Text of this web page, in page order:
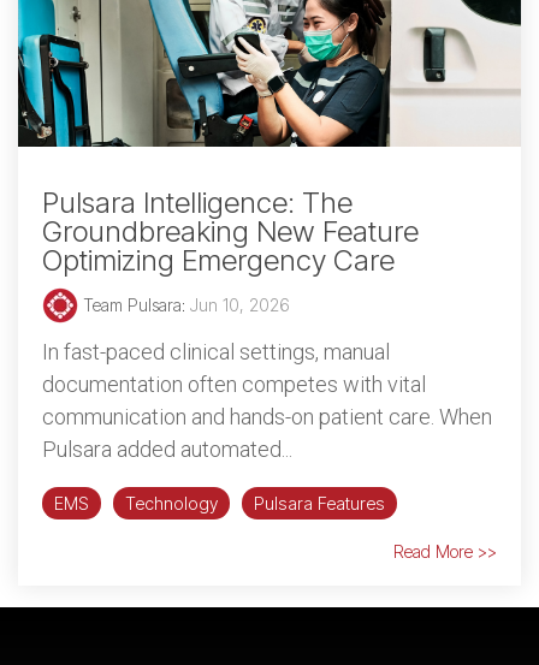
Pulsara Intelligence: The
Groundbreaking New Feature
Optimizing Emergency Care
Team Pulsara: Jun 10, 2026
In fast-paced clinical settings, manual
documentation often competes with vital
communication and hands-on patient care. When
Pulsara added automated...
EMS Technology Pulsara Features
Read More >>